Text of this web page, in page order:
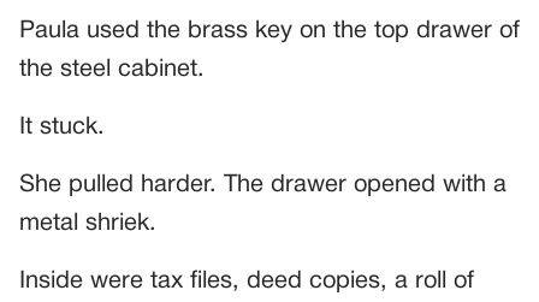
Paula used the brass key on the top drawer of
the steel cabinet.
It stuck.
She pulled harder. The drawer opened with a
metal shriek.
Inside were tax files, deed copies, a roll of